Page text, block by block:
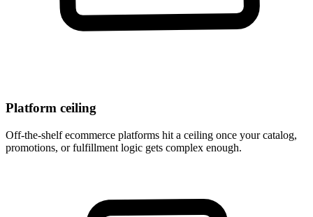
Platform ceiling
Off-the-shelf ecommerce platforms hit a ceiling once your catalog,
promotions, or fulfillment logic gets complex enough.